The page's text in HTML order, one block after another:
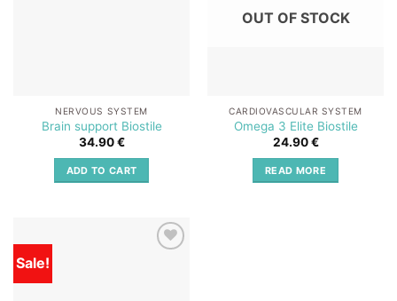
NERVOUS SYSTEM
Brain support Biostile
34.90€
ADD TO CART
OUT OF STOCK
CARDIOVASCULAR SYSTEM
Omega 3 Elite Biostile
24.90€
READ MORE
Sale!